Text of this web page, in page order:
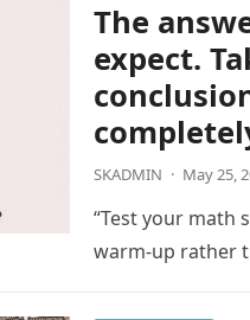
The
expect.
SKADMIN · May 25,
“Test your math
warm-up rather